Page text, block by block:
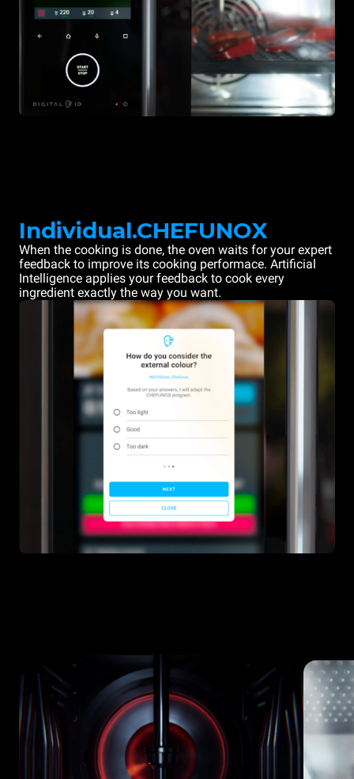
Individual.CHEFUNOX
When the cooking is done, the oven waits for your expert
feedback to improve its cooking performace. Artificial
Intelligence applies your feedback to cook every
ingredient exactly the way you want.